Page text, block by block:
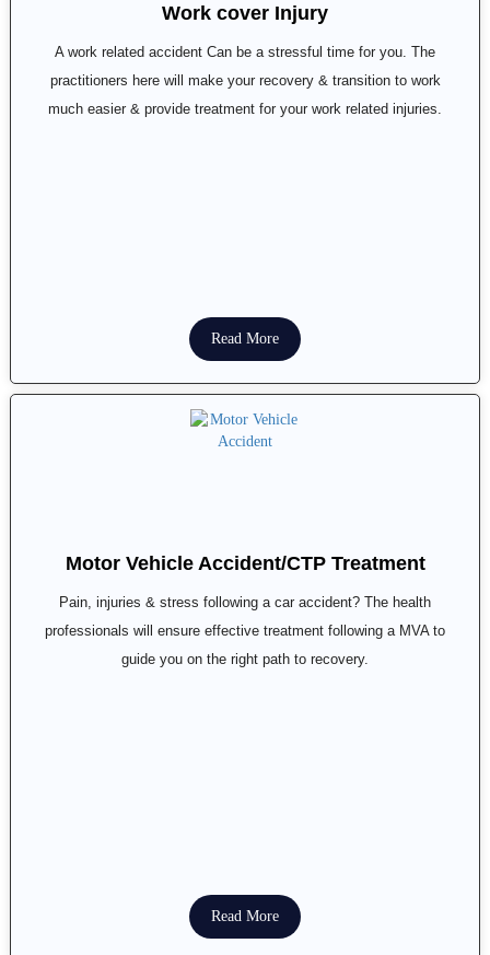
Work cover Injury
A work related accident Can be a stressful time for you. The
practitioners here will make your recovery & transition to work
much easier & provide treatment for your work related injuries.
Read More
Motor Vehicle Accident/CTP Treatment
Pain, injuries & stress following a car accident? The health
professionals will ensure effective treatment following a MVA to
guide you on the right path to recovery.
Read More